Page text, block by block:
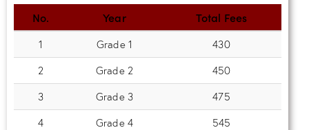
No.
Year Total Fees
1 Grade 1
430
2
Grade 2
450
3
Grade 3
475
4
Grade 4
545